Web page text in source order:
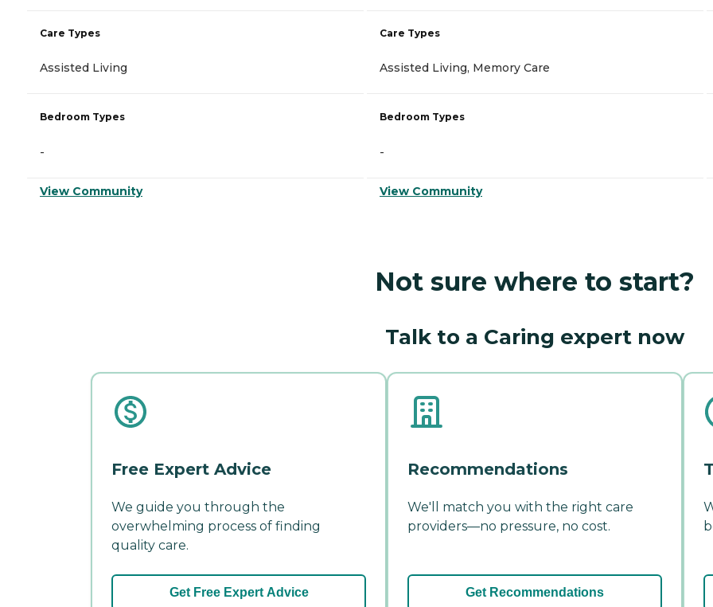
Care Types
Assisted Living
Bedroom Types
-
View Community
Care Types
Assisted Living, Memory Care
Bedroom Types
-
View Community
Not sure where to start?
Talk to a Caring expert now
Free Expert Advice
We guide you through the
overwhelming process of finding
quality care.
Get Free Expert Advice
Recommendations
We'll match you with the right care
providers—no pressure, no cost.
Get Recommendations